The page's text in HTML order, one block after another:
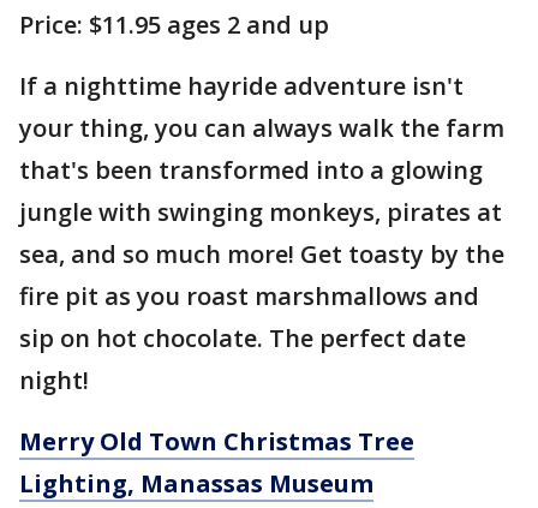
Price: $11.95 ages 2 and up
If a nighttime hayride adventure isn't
your thing, you can always walk the farm
that's been transformed into a glowing
jungle with swinging monkeys, pirates at
sea, and so much more! Get toasty by the
fire pit as you roast marshmallows and
sip on hot chocolate. The perfect date
night!
Merry Old Town Christmas Tree
Lighting, Manassas Museum